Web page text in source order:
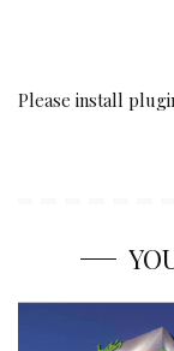
Please install